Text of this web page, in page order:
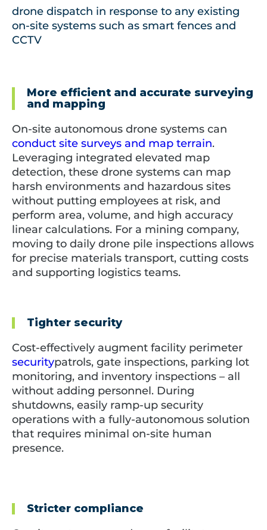
drone dispatch in response to any existing
on-site systems such as smart fences and
CCTV
More efficient and accurate surveying
and mapping
On-site autonomous drone systems can
conduct site surveys and map terrain.
Leveraging integrated elevated map
detection, these drone systems can map
harsh environments and hazardous sites
without putting employees at risk, and
perform area, volume, and high accuracy
linear calculations. For a mining company,
moving to daily drone pile inspections allows
for precise materials transport, cutting costs
and supporting logistics teams.
Tighter security
Cost-effectively augment facility perimeter
securitypatrols, gate inspections, parking lot
monitoring, and inventory inspections – all
without adding personnel. During
shutdowns, easily ramp-up security
operations with a fully-autonomous solution
that requires minimal on-site human
presence.
Stricter compliance